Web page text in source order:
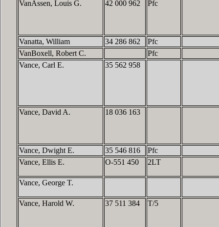
VanAssen, Louis G. 42 000 962 Pfc
Vanatta, William 34 286 862
Pfc
VanBoxell, Robert C.
Pfc
Vance, Carl E.
35 562 958
Vance, David A. 18 036 163
Vance, Dwight E. 35 546 816
Pfc
Vance, Ellis E.
O-551 450 2LT
Vance, George T.
Vance, Harold W. 37 511 384 T/5